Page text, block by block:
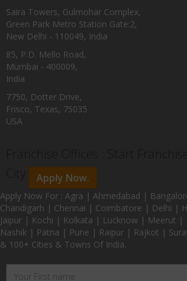
Saira Towers, Gulmohar Complex,
Green Park Metro Station Gate:2,
New Delhi - 110049, India
85, P.D. Mello Road,
Mumbai - 400009,
India
7750, Dotter Drive,
Frisco, Texas, 75035
USA
Apply Now.
Apply Now For : Agra | Ahmedabad |
Chandigarh | Chennai | Coimbatore | Delhi |
Jaipur | Kochi | Kolkata | Lucknow | Meerut |
Nashik | Patna | Pune | Raipur | Rajkot |
& 100+ Cities & Towns Of India.